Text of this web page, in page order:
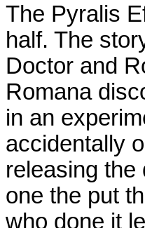
The Pyralis
half. The
Doctor and
Romana
in an
accidentally
releasing
one the put
who done it